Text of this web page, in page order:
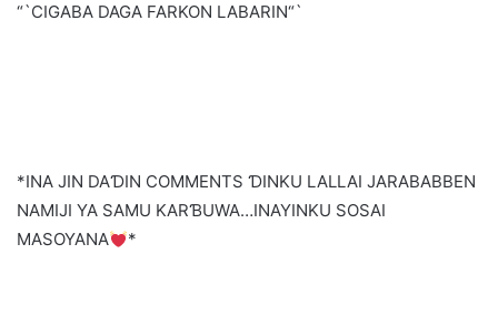
“`CIGABA DAGA FARKON LABARIN“`
*INA JIN DAƊIN COMMENTS ƊINKU LALLAI JARABABBEN
NAMIJI YA SAMU KARƁUWA…INAYINKU SOSAI
MASOYANA
*